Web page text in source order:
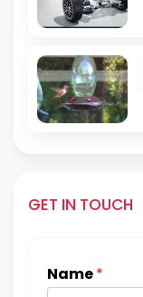
GET IN TOUCH
Name*